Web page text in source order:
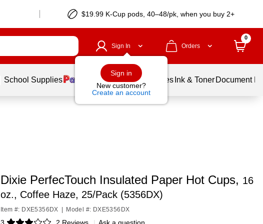
$19.99 K-Cup pods, 40–48/pk, when you buy 2+
Sign In
Sign in
New customer?
Create an account
Orders
0
School Supplies Balloons Services Ink & Toner Document
Dixie PerfecTouch Insulated Paper Hot Cups, 16
oz., Coffee Haze, 25/Pack (5356DX)
Item #: DXE5356DX Model #: DXE5356DX